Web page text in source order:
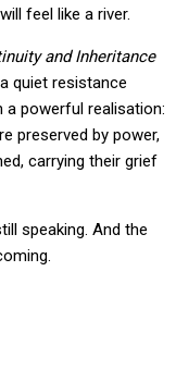
feel like a river.
and Inheritance
quiet resistance
a powerful realisation:
preserved by power,
carrying their grief
speaking. And the